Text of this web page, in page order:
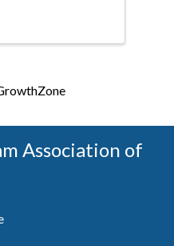
Association of